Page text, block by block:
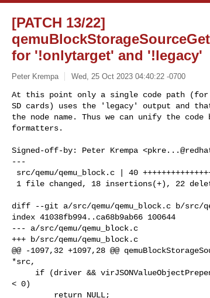
[PATCH 13/22]
for '!onlytarget' and '!legacy'
Peter Krempa Wed, 25 Oct 2023 04:40:22 -0700
At this point only a single code path
SD cards) uses the 'legacy' output and
the node name. Thus we can unify the
formatters.
Signed-off-by: Peter Krempa <
---
diff --git a/src/qemu/qemu_block.c b/src/
index 41038fb994..ca68b9ab66 100644
--- a/src/qemu/qemu_block.c
+++ b/src/qemu/qemu_block.c
@@ -1097,32 +1097,28 @@
*src,
< 0)